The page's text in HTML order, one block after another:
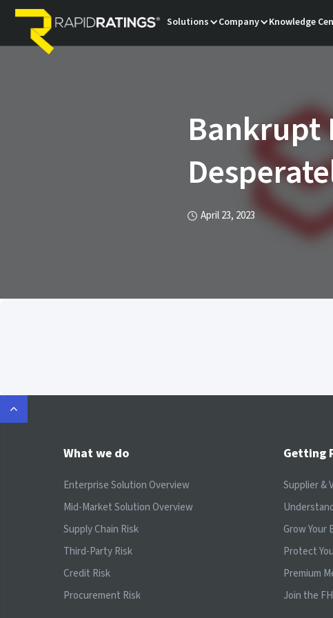
Solutions Company Knowledge
Bankrupt
April 23, 2023
What we do
Enterprise Solution Overview
Mid-Market Solution Overview
Supply Chain Risk
Third-Party Risk
Credit Risk
Procurement Risk
Getting
Supplier &
Grow Your
Protect
Premium
Join the